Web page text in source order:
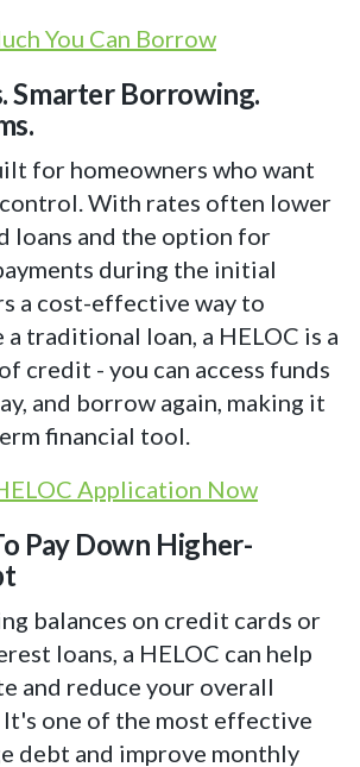
You Can Borrow
Smarter Borrowing.
for homeowners who want
With rates often lower
loans and the option for
during the initial
a cost-effective way to
traditional loan, a HELOC is a
credit - you can access funds
and borrow again, making it
financial tool.
Application Now
Pay Down Higher-
balances on credit cards or
loans, a HELOC can help
and reduce your overall
one of the most effective
debt and improve monthly